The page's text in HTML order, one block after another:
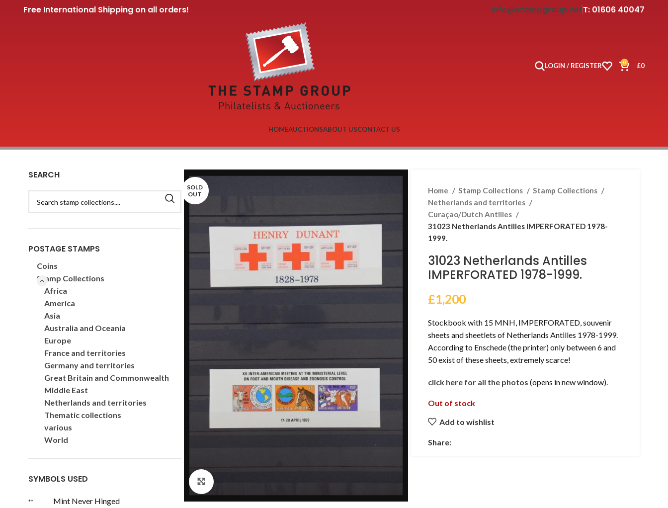
Free International Shipping on all orders! info@stampgroup.netT: 01606 40047
LOGIN / REGISTER 0 £0
HOMEAUCTIONSABOUT USCONTACT US
SOLD
OUT
Click to enlarge
Home Stamp Collections
Stamp Collections
Netherlands and territories
Curaçao/Dutch Antilles
31023 Netherlands Antilles IMPERFORATED 1978-
1999.
31023 Netherlands Antilles
IMPERFORATED 1978-1999.
£1,200
Stockbook with 15 MNH, IMPERFORATED, souvenir
sheets and sheetlets of Netherlands Antilles 1978-1999.
According to Enschede (the printer) only between 6 and
50 exist of these sheets, extremely scarce!
click here for all the photos (opens in new window).
Out of stock
Add to wishlist
Share:
SEARCH
POSTAGE STAMPS
Coins
Stamp Collections
Africa
America
Asia
Australia and Oceania
Europe
France and territories
Germany and territories
Great Britain and Commonwealth
Middle East
Netherlands and territories
Thematic collections
various
World
SYMBOLS USED
**
Mint Never Hinged